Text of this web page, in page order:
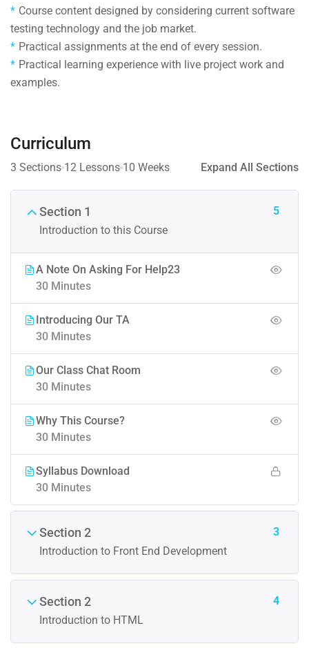
Course content designed by considering current software
testing technology and the job market.
Practical assignments at the end of every session.
Practical learning experience with live project work and
examples.
Curriculum
3 Sections 12 Lessons 10 Weeks Expand All Sections
Section 1
Introduction to this Course
5
A Note On Asking For Help23
30 Minutes
Introducing Our TA
30 Minutes
Our Class Chat Room
30 Minutes
Why This Course?
30 Minutes
Syllabus Download
30 Minutes
Section 2
Introduction to Front End Development
3
Section 2
Introduction to HTML
4